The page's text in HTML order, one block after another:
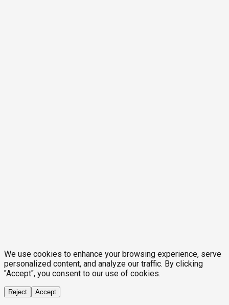
We use cookies to enhance your browsing experience, serve
personalized content, and analyze our traffic. By clicking
"Accept", you consent to our use of cookies.
Reject Accept